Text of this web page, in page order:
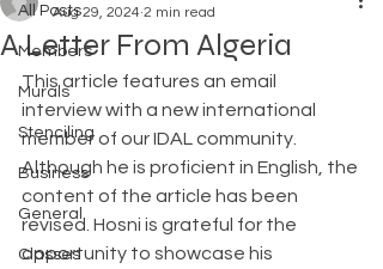
All Posts
Members
Murals
Stenciling
Business
General
Classes
A Letter From Algeria
Aug 29, 2024 2 min read
This article features an email
interview with a new international
member of our IDAL community.
Although he is proficient in English, the
content of the article has been
revised. Hosni is grateful for the
opportunity to showcase his